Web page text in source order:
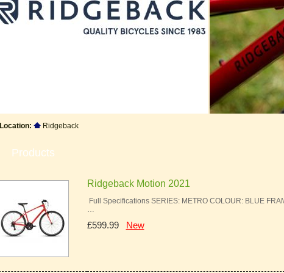
Location: Ridgeback
Products
Ridgeback Motion 2021
Full Specifications SERIES: METRO COLOUR: BLUE
…
£599.99 New